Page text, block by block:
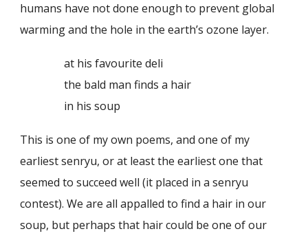
humans have not done enough to prevent global
warming and the hole in the earth’s ozone layer.
at his favourite deli
the bald man finds a hair
in his soup
This is one of my own poems, and one of my
earliest senryu, or at least the earliest one that
seemed to succeed well (it placed in a senryu
contest). We are all appalled to find a hair in our
soup, but perhaps that hair could be one of our